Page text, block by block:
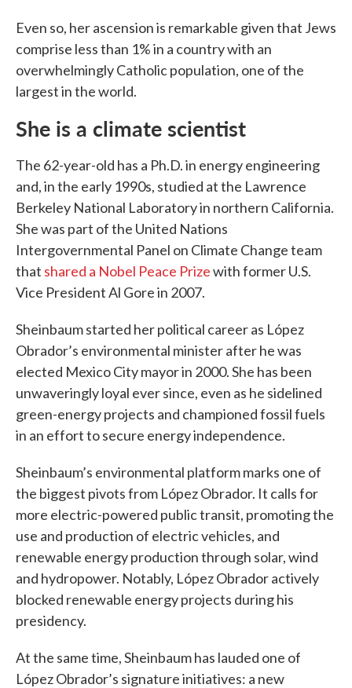
Even so, her ascension is remarkable given that Jews
comprise less than 1% in a country with an
overwhelmingly Catholic population, one of the
largest in the world.
She is a climate scientist
The 62-year-old has a Ph.D. in energy engineering
and, in the early 1990s, studied at the Lawrence
Berkeley National Laboratory in northern California.
She was part of the United Nations
Intergovernmental Panel on Climate Change team
that shared a Nobel Peace Prizewith former U.S.
Vice President Al Gore in 2007.
Sheinbaum started her political career as López
Obrador’s environmental minister after he was
elected Mexico City mayor in 2000. She has been
unwaveringly loyal ever since, even as he sidelined
green-energy projects and championed fossil fuels
in an effort to secure energy independence.
Sheinbaum’s environmental platform marks one of
the biggest pivots from López Obrador. It calls for
more electric-powered public transit, promoting the
use and production of electric vehicles, and
renewable energy production through solar, wind
and hydropower. Notably, López Obrador actively
blocked renewable energy projects during his
presidency.
At the same time, Sheinbaum has lauded one of
López Obrador’s signature initiatives: a new